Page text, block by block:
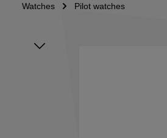
Watches Pilot watches
Skip image gallery